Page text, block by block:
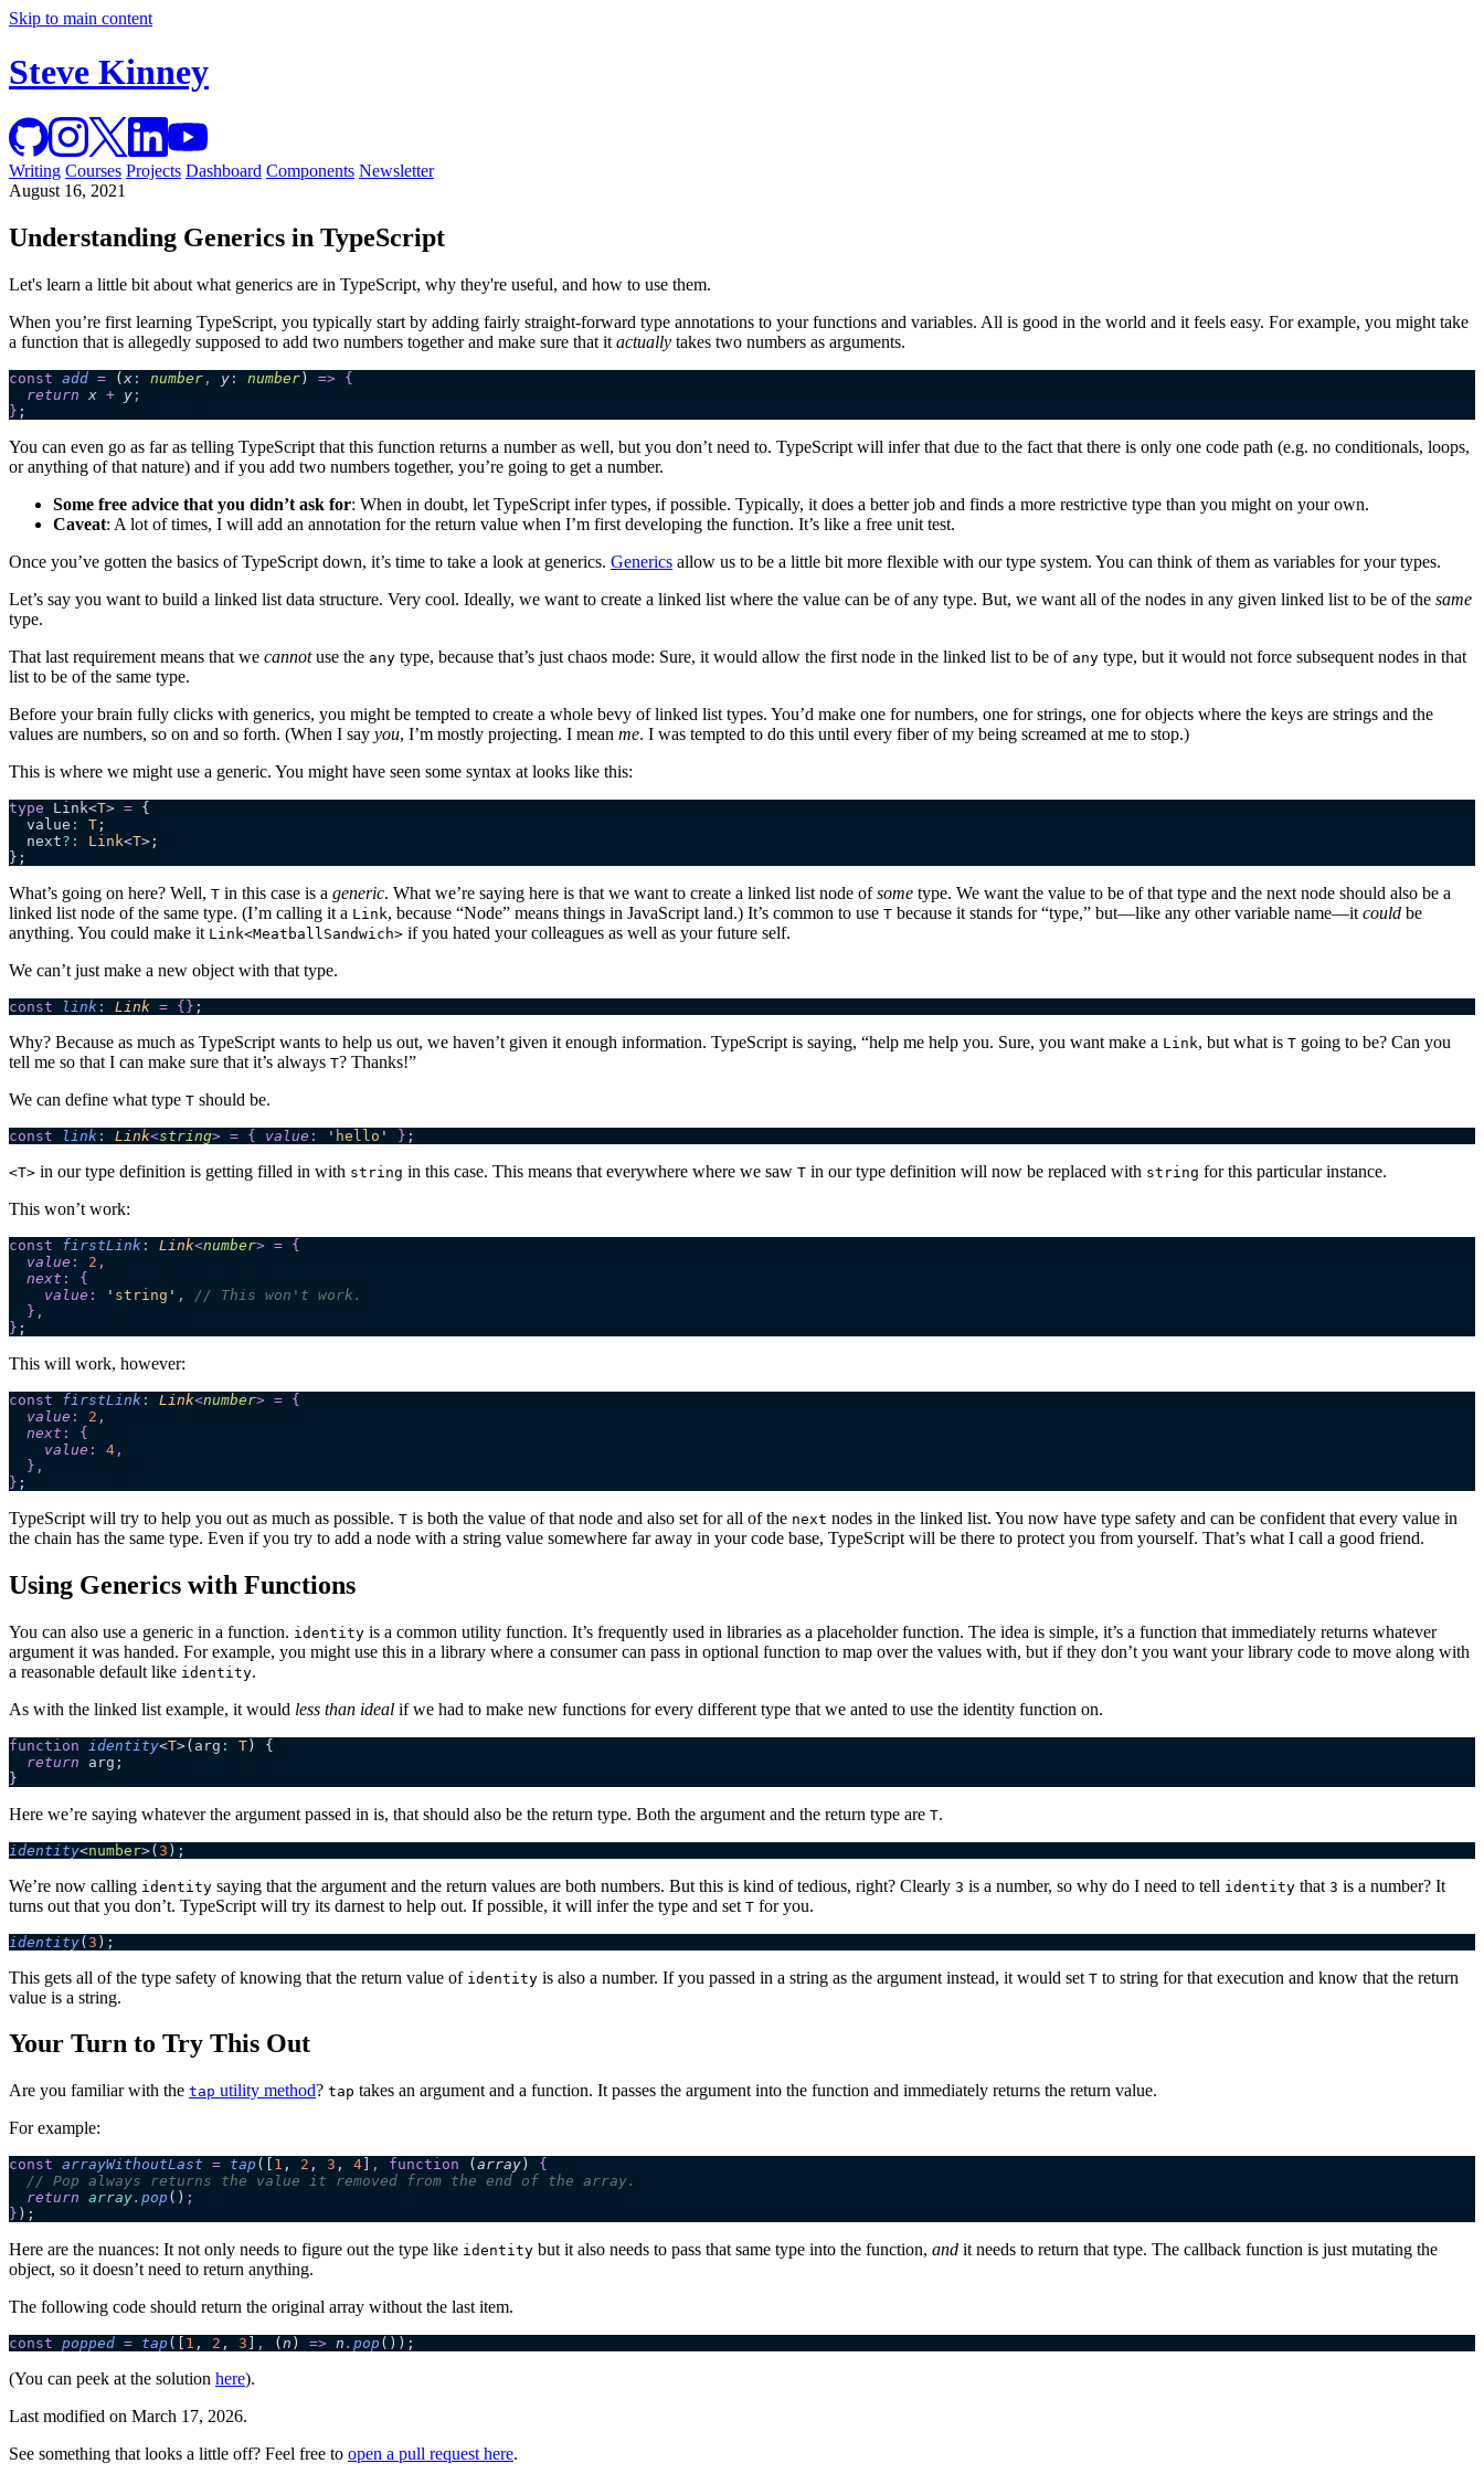
Skip to main content
Steve Kinney
Writing Courses Projects Dashboard Components Newsletter
August 16, 2021
Understanding Generics in TypeScript
Let's learn a little bit about what generics are in TypeScript, why they're useful, and how to use them.
When you’re first learning TypeScript, you typically start by adding fairly straight-forward type annotations to your functions and variables. All is good in the world and it feels easy. For example, you might take
a function that is allegedly supposed to add two numbers together and make sure that it actually takes two numbers as arguments.
const add = (x : number , y : number) => {
  return
x + y ;
} ;
You can even go as far as telling TypeScript that this function returns a number as well, but you don’t need to. TypeScript will infer that due to the fact that there is only one code path (e.g. no conditionals, loops,
or anything of that nature) and if you add two numbers together, you’re going to get a number.
Some free advice that you didn’t ask for: When in doubt, let TypeScript infer types, if possible. Typically, it does a better job and finds a more restrictive type than you might on your own.
Caveat: A lot of times, I will add an annotation for the return value when I’m first developing the function. It’s like a free unit test.
Once you’ve gotten the basics of TypeScript down, it’s time to take a look at generics. Generics allow us to be a little bit more flexible with our type system. You can think of them as variables for your types.
Let’s say you want to build a linked list data structure. Very cool. Ideally, we want to create a linked list where the value can be of any type. But, we want all of the nodes in any given linked list to be of the same
type.
That last requirement means that we cannotuse the any type, because that’s just chaos mode: Sure, it would allow the first node in the linked list to be of any type, but it would not force subsequent nodes in that
list to be of the same type.
Before your brain fully clicks with generics, you might be tempted to create a whole bevy of linked list types. You’d make one for numbers, one for strings, one for objects where the keys are strings and the
values are numbers, so on and so forth. (When I say you, I’m mostly projecting. I mean me. I was tempted to do this until every fiber of my being screamed at me to stop.)
This is where we might use a generic. You might have seen some syntax at looks like this:
type Link<T> = {
  value
: T ;
  next
?: Link<T>;
};
What’s going on here? Well, T in this case is a generic. What we’re saying here is that we want to create a linked list node ofsome type. We want the value to be of that type and the next node should also be a
linked list node of the same type. (I’m calling it a Link, because “Node” means things in JavaScript land.) It’s common to use T because it stands for “type,” but—like any other variable name—it could be
anything. You could make it Link<MeatballSandwich> if you hated your colleagues as well as your future self.
We can’t just make a new object with that type.
const link : Link = {} ;
Why? Because as much as TypeScript wants to help us out, we haven’t given it enough information. TypeScript is saying, “help me help you. Sure, you want make a Link, but what is T going to be? Can you
tell me so that I can make sure that it’s always T? Thanks!”
We can define what type T should be.
const link : Link<string> = { value : ' hello ' } ;
<T> in our type definition is getting filled in with string in this case. This means that everywhere where we saw T in our type definition will now be replaced with string for this particular instance.
This won’t work:
const firstLink : Link<number> = {
  value
: 2 ,
  next
:
{
    value
: ' string ' ,
// This won't work.
  },
} ;
This will work, however:
const firstLink : Link<number> = {
  value
: 2 ,
  next
:
{
    value
: 4 ,
  },
} ;
TypeScript will try to help you out as much as possible. T is both the value of that node and also set for all of the next nodes in the linked list. You now have type safety and can be confident that every value in
the chain has the same type. Even if you try to add a node with a string value somewhere far away in your code base, TypeScript will be there to protect you from yourself. That’s what I call a good friend.
Using Generics with Functions
You can also use a generic in a function. identity is a common utility function. It’s frequently used in libraries as a placeholder function. The idea is simple, it’s a function that immediately returns whatever
argument it was handed. For example, you might use this in a library where a consumer can pass in optional function to map over the values with, but if they don’t you want your library code to move along with
a reasonable default like identity.
As with the linked list example, it would less than ideal if we had to make new functions for every different type that we anted to use the identity function on.
function identity<T>( arg : T)
{
  return
arg;
}
Here we’re saying whatever the argument passed in is, that should also be the return type. Both the argument and the return type are T.
identity<number>(3 );
We’re now calling identity saying that the argument and the return values are both numbers. But this is kind of tedious, right? Clearly 3 is a number, so why do I need to tell identity that 3 is a number? It
turns out that you don’t. TypeScript will try its darnest to help out. If possible, it will infer the type and set T for you.
identity(3 );
This gets all of the type safety of knowing that the return value of identity is also a number. If you passed in a string as the argument instead, it would set T to string for that execution and know that the return
value is a string.
Your Turn to Try This Out
Are you familiar with the tap utility method? tap takes an argument and a function. It passes the argument into the function and immediately returns the return value.
For example:
const arrayWithoutLast = tap([ 1 , 2 , 3 , 4 , function ( array )
{
  // Pop always returns the value it removed from the end of the array.
  return
array. pop() ;
} );
Here are the nuances: It not only needs to figure out the type like identity but it also needs to pass that same type into the function, and it needs to return that type. The callback function is just mutating the
object, so it doesn’t need to return anything.
The following code should return the original array without the last item.
const popped = tap([ 1 , 2 , 3 , ( n ) => n . pop());
(You can peek at the solution here).
Last modified on March 17, 2026.
See something that looks a little off? Feel free to open a pull request here.